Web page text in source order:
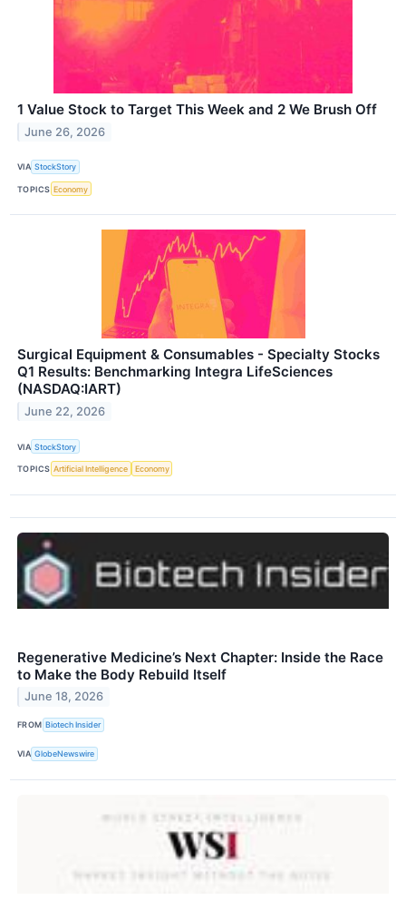
1 Value Stock to Target This Week and 2 We Brush Off
June 26, 2026
VIA StockStory
TOPICS Economy
Surgical Equipment & Consumables - Specialty Stocks
Q1 Results: Benchmarking Integra LifeSciences
(NASDAQ:IART)
June 22, 2026
VIA StockStory
TOPICS Artificial Intelligence Economy
Regenerative Medicine’s Next Chapter: Inside the Race
to Make the Body Rebuild Itself
June 18, 2026
FROM Biotech Insider
VIA GlobeNewswire